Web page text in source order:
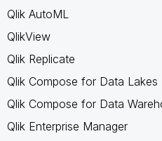
Qlik AutoML
QlikView
Qlik Replicate
Qlik Compose for Data Lakes
Qlik Compose for Data
Qlik Enterprise Manager